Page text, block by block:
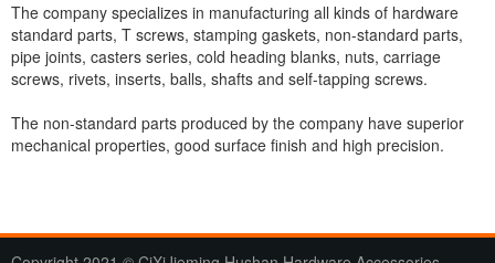
The company specializes in manufacturing all kinds of hardware
standard parts, T screws, stamping gaskets, non-standard parts,
pipe joints, casters series, cold heading blanks, nuts, carriage
screws, rivets, inserts, balls, shafts and self-tapping screws.
The non-standard parts produced by the company have superior
mechanical properties, good surface finish and high precision.